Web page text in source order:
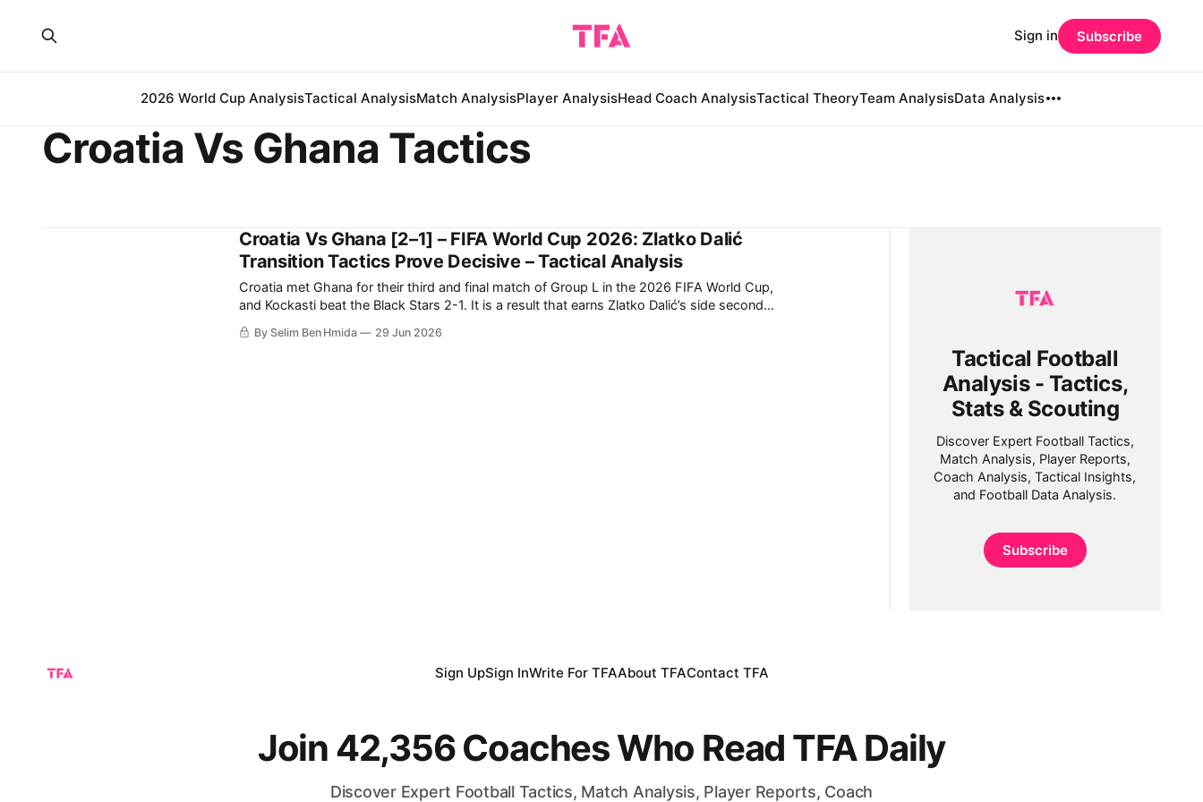
2026 World Cup AnalysisTactical AnalysisMatch AnalysisPlayer AnalysisHead Coach AnalysisTactical TheoryTeam AnalysisData Analysis
Sign in Subscribe
Croatia Vs Ghana Tactics
Croatia Vs Ghana [2–1] – FIFA World Cup 2026: Zlatko Dalić
Transition Tactics Prove Decisive – Tactical Analysis
Croatia met Ghana for their third and final match of Group L in the 2026 FIFA World Cup,
and Kockasti beat the Black Stars 2-1. It is a result that earns Zlatko Dalić’s side second
By Selim Ben Hmida 29 Jun 2026
Tactical Football
Analysis - Tactics,
Stats & Scouting
Discover Expert Football Tactics,
Match Analysis, Player Reports,
Coach Analysis, Tactical Insights,
and Football Data Analysis.
Subscribe
Sign UpSign InWrite For TFAAbout TFAContact TFA
Join 42,356 Coaches Who Read TFA Daily
Discover Expert Football Tactics, Match Analysis, Player Reports, Coach